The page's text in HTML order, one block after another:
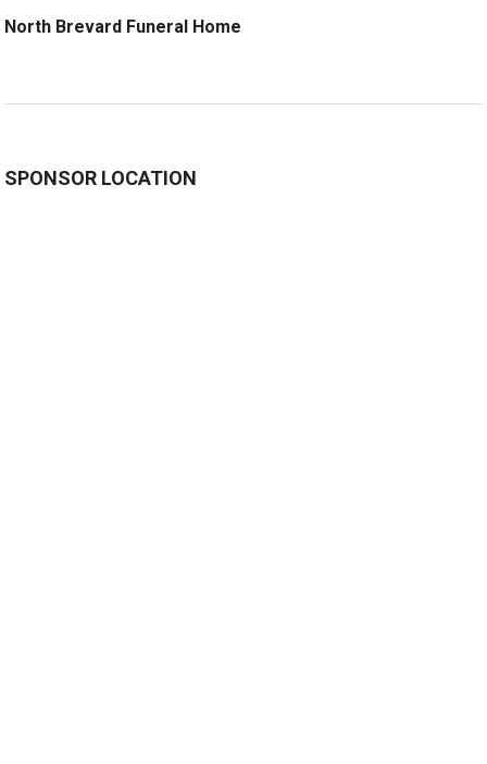
North Brevard Funeral Home
SPONSOR LOCATION